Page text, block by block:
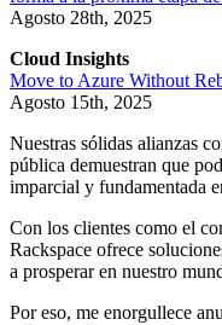
Agosto 28th, 2025
Cloud Insights
Move to Azure Without
Agosto 15th, 2025
Nuestras sólidas alianzas
pública demuestran que
imparcial y fundamentada
Con los clientes como el
Rackspace ofrece
a prosperar en nuestro
Por eso, me enorgullece